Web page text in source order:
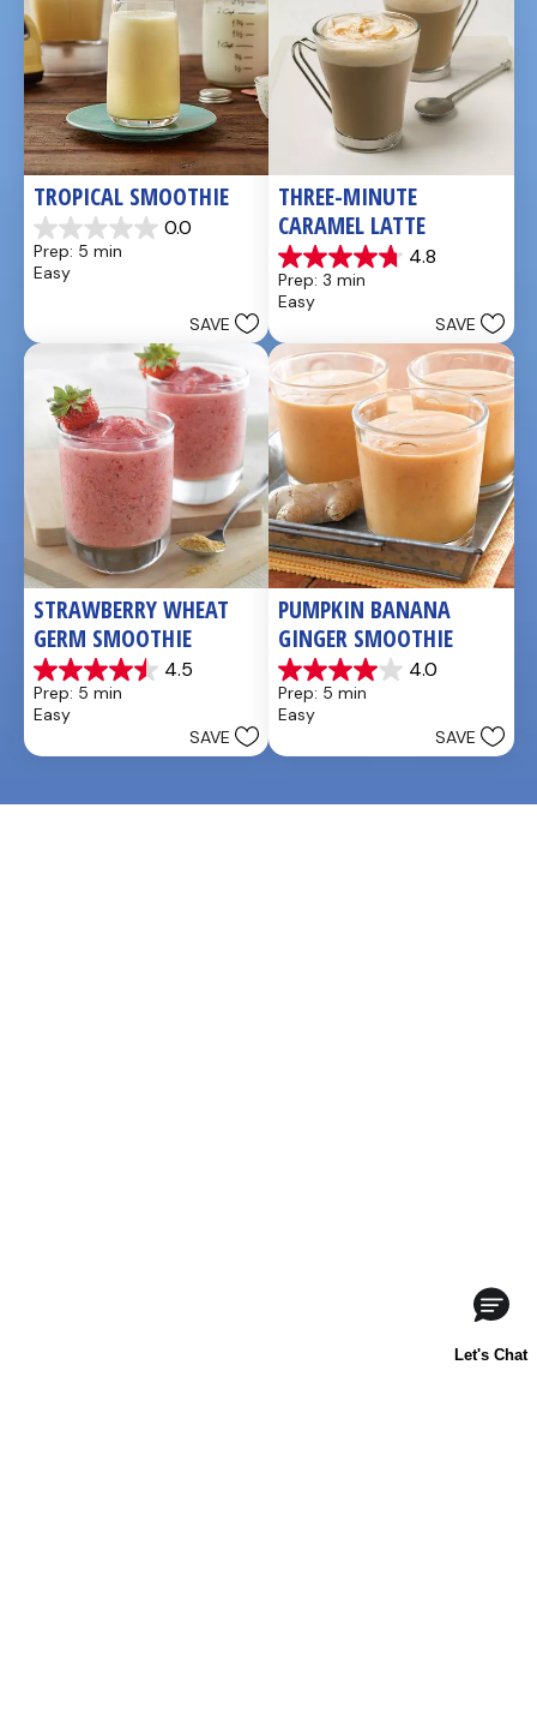
TROPICAL SMOOTHIE
0.0
0.0
out
of
Prep: 5 min
Easy
SAVE
THREE-MINUTE
CARAMEL LATTE
4.8
4.8
out
of
stars.
reviews
Prep: 3 min
Easy
SAVE
STRAWBERRY WHEAT
GERM SMOOTHIE
4.5
4.5
out
of
reviews
Prep: 5 min
Easy
SAVE
PUMPKIN BANANA
GINGER SMOOTHIE
4.0
4.0
out
of
reviews
Prep: 5 min
Easy
SAVE